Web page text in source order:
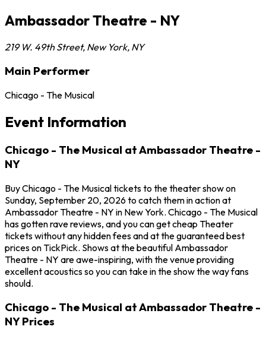
Ambassador Theatre - NY
219 W. 49th Street, New York, NY
Main Performer
Chicago - The Musical
Event Information
Chicago - The Musical at Ambassador Theatre -
NY
Buy Chicago - The Musical tickets to the theater show on
Sunday, September 20, 2026 to catch them in action at
Ambassador Theatre - NY in New York. Chicago - The Musical
has gotten rave reviews, and you can get cheap Theater
tickets without any hidden fees and at the guaranteed best
prices on TickPick. Shows at the beautiful Ambassador
Theatre - NY are awe-inspiring, with the venue providing
excellent acoustics so you can take in the show the way fans
should.
Chicago - The Musical at Ambassador Theatre -
NY Prices